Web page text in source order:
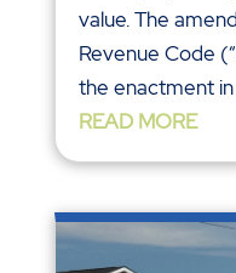
value. The
Revenue Code
the enactment in
READ MORE